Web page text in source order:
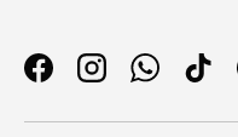
FacebookInstagram